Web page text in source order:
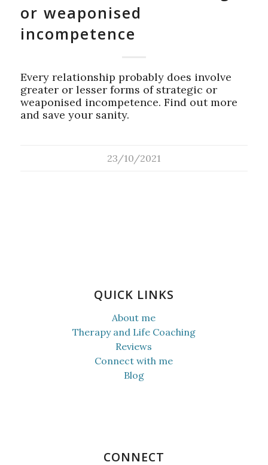
or weaponised
incompetence
Every relationship probably does involve
greater or lesser forms of strategic or
weaponised incompetence. Find out more
and save your sanity.
23/10/2021
QUICK LINKS
About me
Therapy and Life Coaching
Reviews
Connect with me
Blog
CONNECT